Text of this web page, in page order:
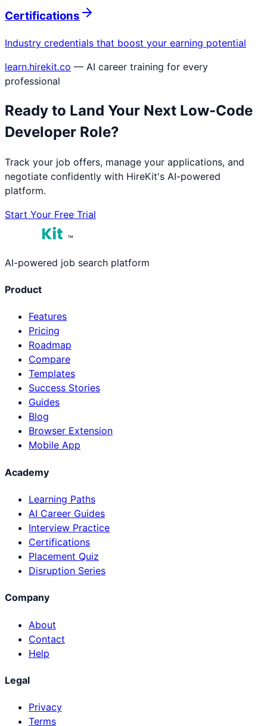
Certifications
Industry credentials that boost your earning potential
learn.hirekit.co — AI career training for every
professional
Ready to Land Your Next Low-Code
Developer Role?
Track your job offers, manage your applications, and
negotiate confidently with HireKit's AI-powered
platform.
Start Your Free Trial
™
AI-powered job search platform
Product
Features
Pricing
Roadmap
Compare
Templates
Success Stories
Guides
Blog
Browser Extension
Mobile App
Academy
Learning Paths
AI Career Guides
Interview Practice
Certifications
Placement Quiz
Disruption Series
Company
About
Contact
Help
Legal
Privacy
Terms